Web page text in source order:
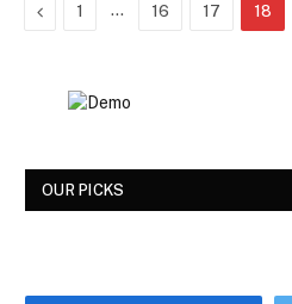
Previous
1 … 16 17 18
OUR PICKS